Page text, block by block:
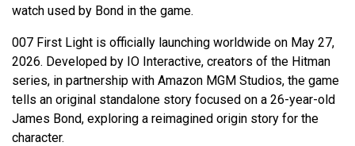
watch used by Bond in the game.
007 First Light is officially launching worldwide on May 27,
2026. Developed by IO Interactive, creators of the Hitman
series, in partnership with Amazon MGM Studios, the game
tells an original standalone story focused on a 26-year-old
James Bond, exploring a reimagined origin story for the
character.